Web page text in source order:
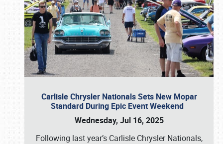
Carlisle Chrysler Nationals Sets New Mopar
Standard During Epic Event Weekend
Wednesday, Jul 16, 2025
Following last year’s Carlisle Chrysler Nationals,